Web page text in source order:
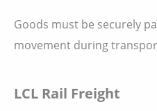
Goods must be securely
movement during
LCL Rail Freight